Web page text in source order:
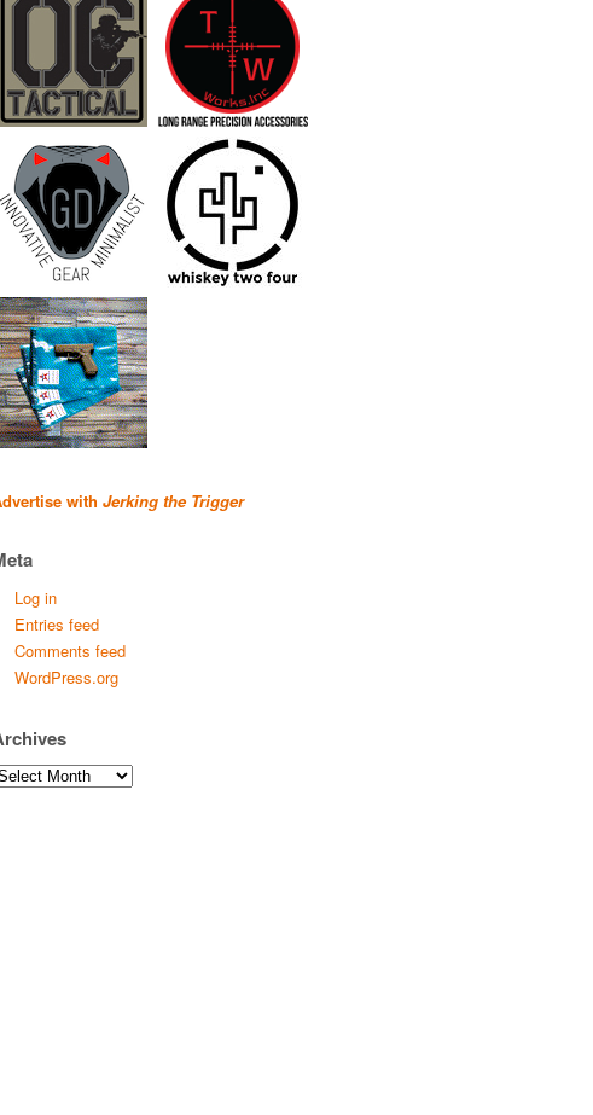
with Jerking the Trigger
Log in
Entries feed
Comments feed
WordPress.org